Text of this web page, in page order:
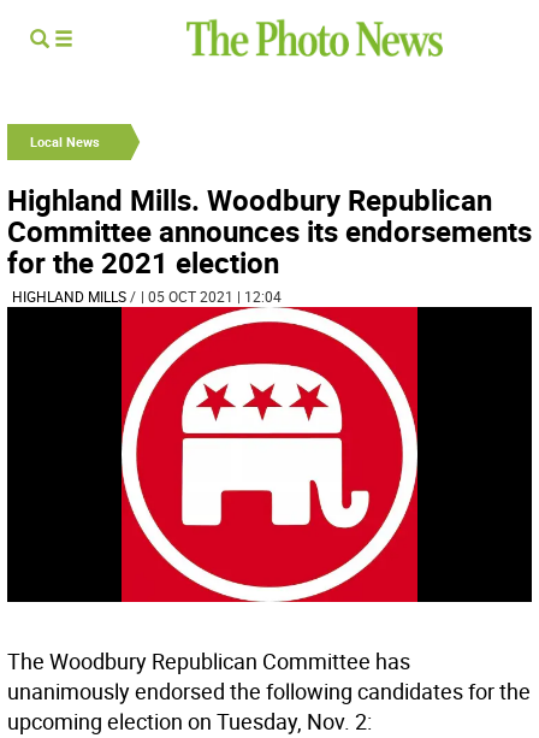
Local News
Highland Mills. Woodbury Republican
Committee announces its endorsements
for the 2021 election
HIGHLAND MILLS/ | 05 OCT 2021 | 12:04
The Woodbury Republican Committee has
unanimously endorsed the following candidates for the
upcoming election on Tuesday, Nov. 2: